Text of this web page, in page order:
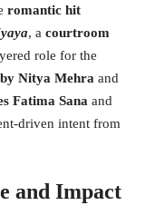
romantic hit
, a courtroom
role for the
Nitya Mehra and
Fatima Sana and
driven intent from
and Impact